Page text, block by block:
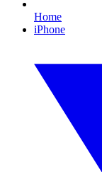
Home
iPhone